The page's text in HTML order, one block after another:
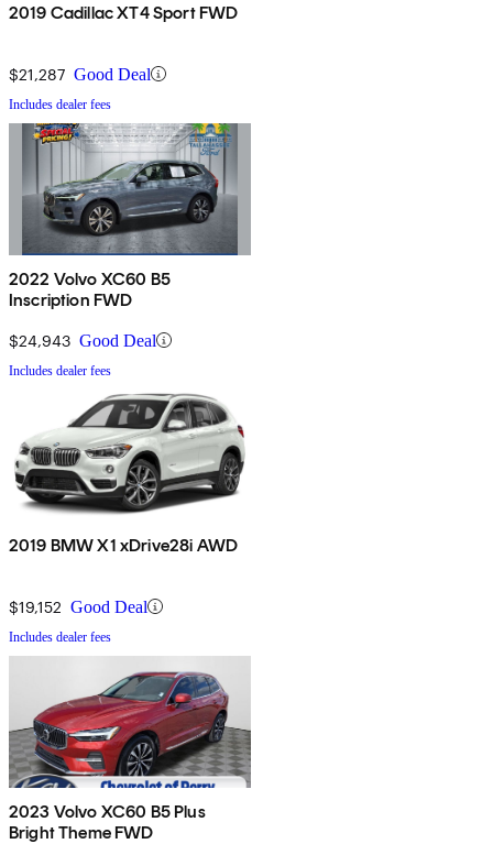
2019 Cadillac XT4 Sport FWD
$21,287 Good Deal
Includes dealer fees
2022 Volvo XC60 B5
Inscription FWD
$24,943 Good Deal
Includes dealer fees
2019 BMW X1 xDrive28i AWD
$19,152 Good Deal
Includes dealer fees
2023 Volvo XC60 B5 Plus
Bright Theme FWD